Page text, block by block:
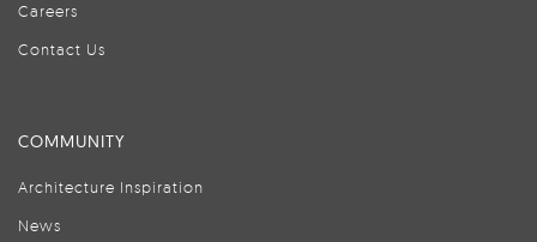
Careers
Contact Us
COMMUNITY
Architecture Inspiration
News